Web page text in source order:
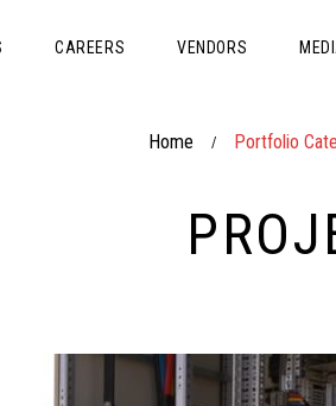
CAREERS VENDORS
Home / Portfolio